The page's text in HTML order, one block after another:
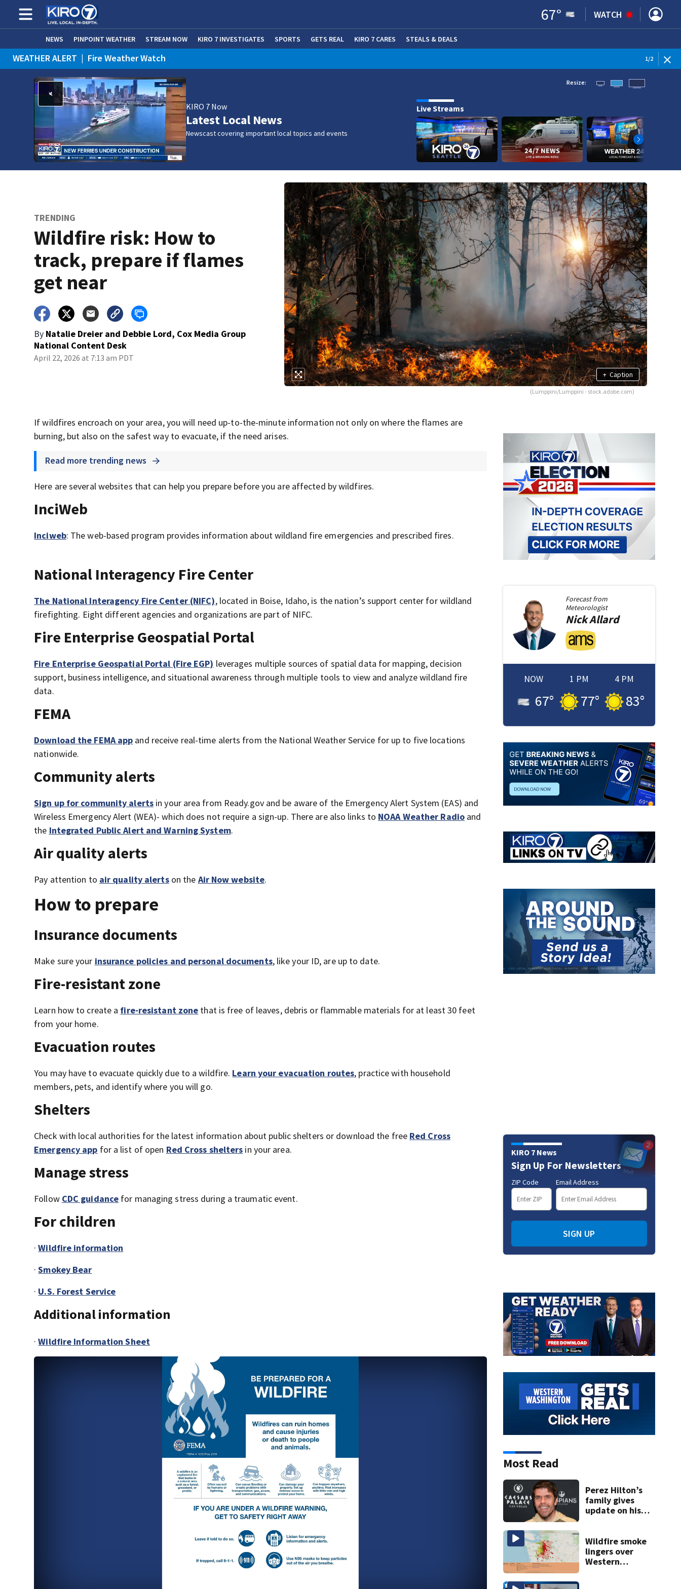
67° WATCH
NEWS PINPOINT WEATHER STREAM NOW KIRO 7 INVESTIGATES SPORTS GETS REAL KIRO 7 CARES (OPENS IN NEW WINDOW)
STEALS & DEALS
WEATHER ALERT | Fire Weather Watch
WEATHER ALERT | Heat Advisory
1/2
KIRO 7 Now
Latest Local News
Newscast covering important local topics and events
Resize:
Live Streams
TRENDING
Wildfire risk: How to
track, prepare if flames
get near
By Natalie Dreier and Debbie Lord, Cox Media Group
National Content Desk
April 22, 2026 at 7:13 am PDT
+ Caption
(Lumppini/Lumppini - stock.adobe.com)
If wildfires encroach on your area, you will need up-to-the-minute information not only on where the flames are
burning, but also on the safest way to evacuate, if the need arises.
Read more trending news
Here are several websites that can help you prepare before you are affected by wildfires.
InciWeb
Inciweb: The web-based program provides information about wildland fire emergencies and prescribed fires.
National Interagency Fire Center
The National Interagency Fire Center (NIFC), located in Boise, Idaho, is the nation’s support center for wildland
firefighting. Eight different agencies and organizations are part of NIFC.
Fire Enterprise Geospatial Portal
Fire Enterprise Geospatial Portal (Fire EGP) leverages multiple sources of spatial data for mapping, decision
support, business intelligence, and situational awareness through multiple tools to view and analyze wildland fire
data.
FEMA
Download the FEMA app and receive real-time alerts from the National Weather Service for up to five locations
nationwide.
Community alerts
Sign up for community alerts in your area from Ready.gov and be aware of the Emergency Alert System (EAS) and
Wireless Emergency Alert (WEA)- which does not require a sign-up. There are also links to NOAA Weather Radio and
the Integrated Public Alert and Warning System.
Air quality alerts
Pay attention to air quality alertson the Air Now website.
How to prepare
Insurance documents
Make sure your insurance policies and personal documents, like your ID, are up to date.
Fire-resistant zone
Learn how to create a fire-resistant zone that is free of leaves, debris or flammable materials for at least 30 feet
from your home.
Evacuation routes
You may have to evacuate quickly due to a wildfire. Learn your evacuation routes, practice with household
members, pets, and identify where you will go.
Shelters
Check with local authorities for the latest information about public shelters or download the free Red Cross
Emergency app for a list of open Red Cross shelters in your area.
Manage stress
Follow CDC guidance for managing stress during a traumatic event.
For children
·Wildfire information
·Smokey Bear
· U.S. Forest Service
Additional information
·Wildfire Information Sheet
Forecast from
Meteorologist
NickAllard
NOW
67°
1 PM
77°
4 PM
83°
KIRO 7 News
Sign Up For Newsletters
ZIP Code Email Address
SIGN UP
Most Read
Perez Hilton’s
family gives
update on his
Wildfire smoke
lingers over
Western